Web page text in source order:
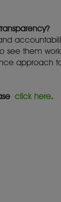
see them
approach
click here.